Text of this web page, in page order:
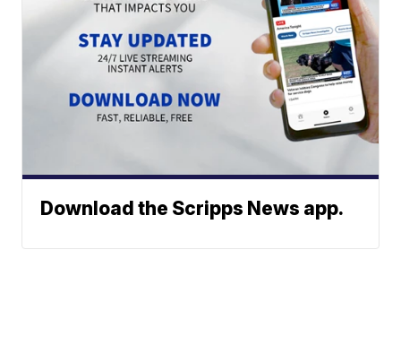
Download the Scripps News app.